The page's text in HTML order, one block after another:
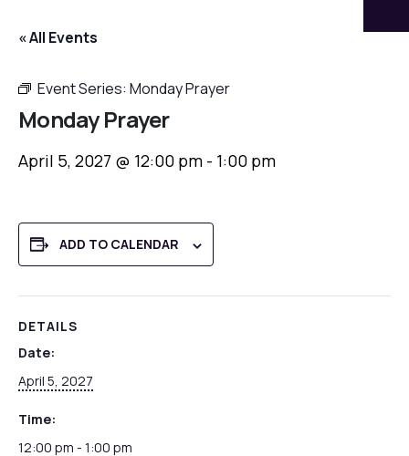
« All Events
Event Series: Monday Prayer
Monday Prayer
April 5, 2027 @ 12:00 pm - 1:00 pm
ADD TO CALENDAR
DETAILS
Date:
April 5, 2027
Time:
12:00 pm - 1:00 pm